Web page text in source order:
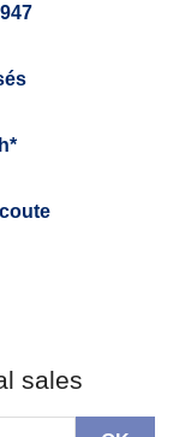
sales